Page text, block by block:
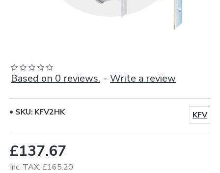
Based on 0 reviews. - Write a review
£137.67
Inc. TAX: £165.20
SKU: KFV2HK KFV